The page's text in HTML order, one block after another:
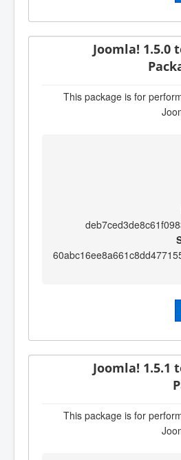
Joomla! 1.5.0
This package is for
Joomla! 1.5.1
This package is for